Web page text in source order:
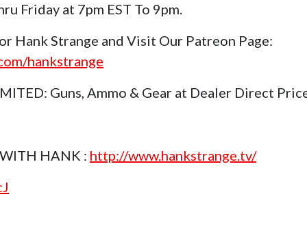
Friday at 7pm EST To 9pm.
Hank Strange and Visit Our Patreon Page:
hankstrange
Guns, Ammo & Gear at Dealer Direct
HANK : http://www.hankstrange.tv/